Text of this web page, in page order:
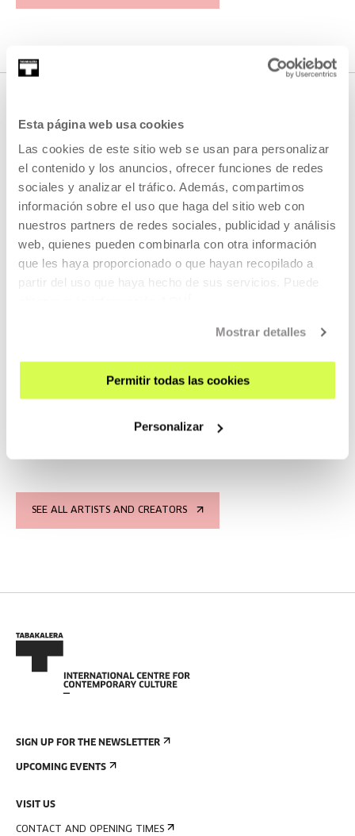
Esta página web usa cookies
Las cookies de este sitio web se usan para personalizar
el contenido y los anuncios, ofrecer funciones de redes
sociales y analizar el tráfico. Además, compartimos
información sobre el uso que haga del sitio web con
nuestros partners de redes sociales, publicidad y análisis
web, quienes pueden combinarla con otra información
que les haya proporcionado o que hayan recopilado a
partir del uso que haya hecho de sus servicios. Puede
Mostrar detalles
Permitir todas las cookies
Personalizar
ACTIVITIES IN WHICH THEY
HAVE PARTICIPATED
PAST
SEE ALL ARTISTS AND CREATORS
SIGN UP FOR THE NEWSLETTER
UPCOMING EVENTS
VISIT US
CONTACT AND OPENING TIMES